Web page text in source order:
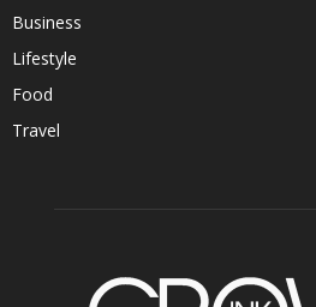
Business
Lifestyle
Food
Travel